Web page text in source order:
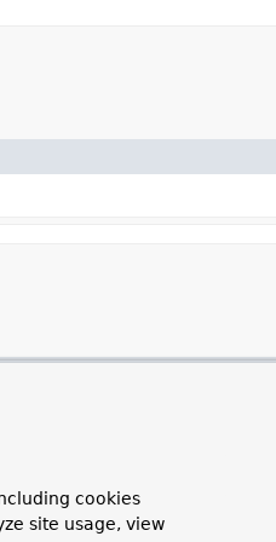
written out.
cookies
site usage, view